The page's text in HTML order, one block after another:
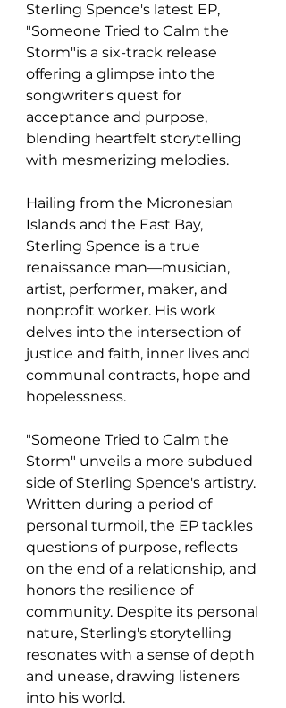
Sterling Spence's latest EP,
"Someone Tried to Calm the
Storm"is a six-track release
offering a glimpse into the
songwriter's quest for
acceptance and purpose,
blending heartfelt storytelling
with mesmerizing melodies.
Hailing from the Micronesian
Islands and the East Bay,
Sterling Spence is a true
renaissance man—musician,
artist, performer, maker, and
nonprofit worker. His work
delves into the intersection of
justice and faith, inner lives and
communal contracts, hope and
hopelessness.
"Someone Tried to Calm the
Storm" unveils a more subdued
side of Sterling Spence's artistry.
Written during a period of
personal turmoil, the EP tackles
questions of purpose, reflects
on the end of a relationship, and
honors the resilience of
community. Despite its personal
nature, Sterling's storytelling
resonates with a sense of depth
and unease, drawing listeners
into his world.